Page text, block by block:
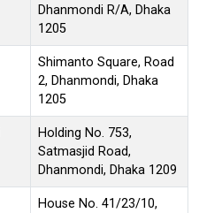
Dhanmondi R/A, Dhaka
1205
Shimanto Square, Road
2, Dhanmondi, Dhaka
1205
Holding No. 753,
Satmasjid Road,
Dhanmondi, Dhaka 1209
House No. 41/23/10,